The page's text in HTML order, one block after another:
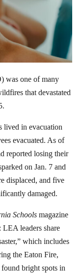
was one of many
that devastated
lived in evacuation
evacuated. As of
reported losing their
on Jan. 7 and
displaced, and five
damaged.
Schools magazine
LEA leaders share
which includes
the Eaton Fire,
bright spots in